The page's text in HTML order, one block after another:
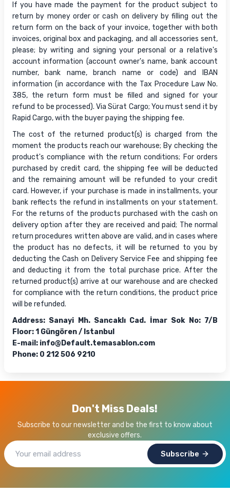
If you have made the payment for the product subject to
return by money order or cash on delivery by filling out the
return form on the back of your invoice, together with both
invoices, original box and packaging, and all accessories sent,
please; by writing and signing your personal or a relative's
account information (account owner's name, bank account
number, bank name, branch name or code) and IBAN
information (in accordance with the Tax Procedure Law No.
385, the return form must be filled and signed for your
refund to be processed). Via Sürat Cargo; You must send it by
Rapid Cargo, with the buyer paying the shipping fee.
The cost of the returned product(s) is charged from the
moment the products reach our warehouse; By checking the
product's compliance with the return conditions; For orders
purchased by credit card, the shipping fee will be deducted
and the remaining amount will be refunded to your credit
card. However, if your purchase is made in installments, your
bank reflects the refund in installments on your statement.
For the returns of the products purchased with the cash on
delivery option after they are received and paid; The normal
return procedures written above are valid, and in cases where
the product has no defects, it will be returned to you by
deducting the Cash on Delivery Service Fee and shipping fee
and deducting it from the total purchase price. After the
returned product(s) arrive at our warehouse and are checked
for compliance with the return conditions, the product price
will be refunded.
Address: Sanayi Mh. Sancaklı Cad. İmar Sok No: 7/B
Floor: 1 Güngören / Istanbul
E-mail: info@Default.temasablon.com
Phone: 0 212 506 9210
Don't Miss Deals!
Subscribe to our newsletter and be the first to know about
exclusive offers.
Subscribe